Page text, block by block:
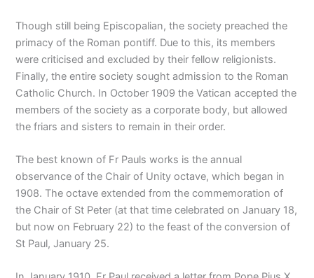
Though still being Episcopalian, the society preached the
primacy of the Roman pontiff. Due to this, its members
were criticised and excluded by their fellow religionists.
Finally, the entire society sought admission to the Roman
Catholic Church. In October 1909 the Vatican accepted the
members of the society as a corporate body, but allowed
the friars and sisters to remain in their order.
The best known of Fr Pauls works is the annual
observance of the Chair of Unity octave, which began in
1908. The octave extended from the commemoration of
the Chair of St Peter (at that time celebrated on January 18,
but now on February 22) to the feast of the conversion of
St Paul, January 25.